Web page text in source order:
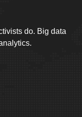
do. Big data